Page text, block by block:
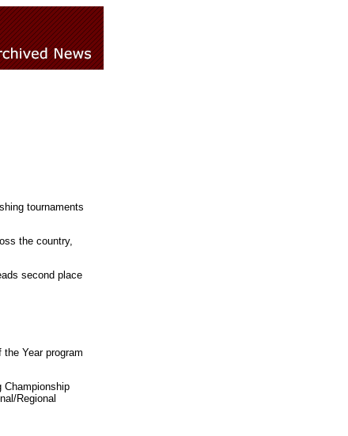
tournaments
the country,
second place
Year program
Championship
Regional